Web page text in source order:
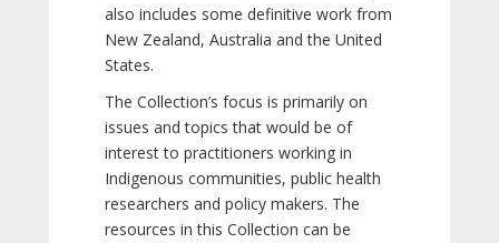
also includes some definitive work from
New Zealand, Australia and the United
States.
The Collection’s focus is primarily on
issues and topics that would be of
interest to practitioners working in
Indigenous communities, public health
researchers and policy makers. The
resources in this Collection can be